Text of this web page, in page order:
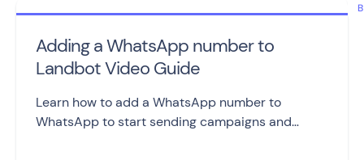
Adding a WhatsApp number to
Landbot Video Guide
Learn how to add a WhatsApp number to
WhatsApp to start sending campaigns and